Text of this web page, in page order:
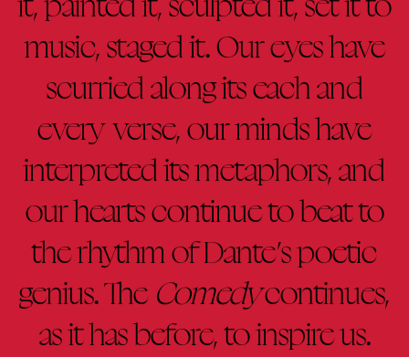
music, staged it. Our eyes have
scurried along its each and
every verse, our minds have
interpreted its metaphors, and
our hearts continue to beat to
the rhythm of Dante’s poetic
genius. The Comedycontinues,
as it has before, to inspire us.